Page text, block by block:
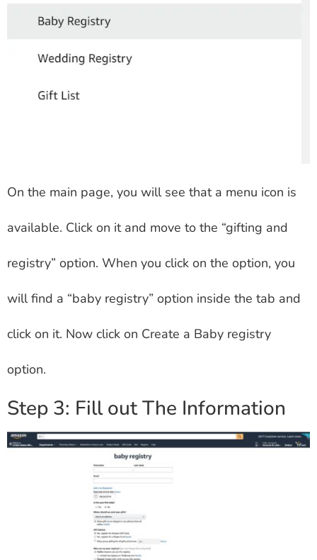
On the main page, you will see that a menu icon is
available. Click on it and move to the “gifting and
registry” option. When you click on the option, you
will find a “baby registry” option inside the tab and
click on it. Now click on Create a Baby registry
option.
Step 3: Fill out The Information